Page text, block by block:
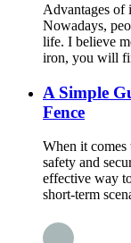
Advantages of
Nowadays,
life. I believe
iron, you will
A Simple
Fence
When it comes
safety and
effective way
short-term